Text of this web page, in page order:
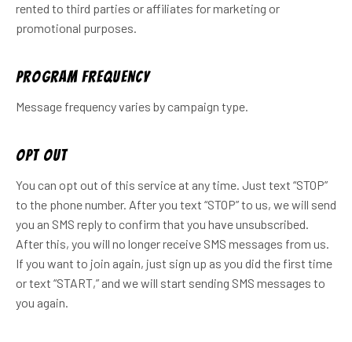
rented to third parties or affiliates for marketing or
promotional purposes.
Program frequency
Message frequency varies by campaign type.
Opt out
You can opt out of this service at any time. Just text “STOP”
to the phone number. After you text “STOP” to us, we will send
you an SMS reply to confirm that you have unsubscribed.
After this, you will no longer receive SMS messages from us.
If you want to join again, just sign up as you did the first time
or text “START,” and we will start sending SMS messages to
you again.